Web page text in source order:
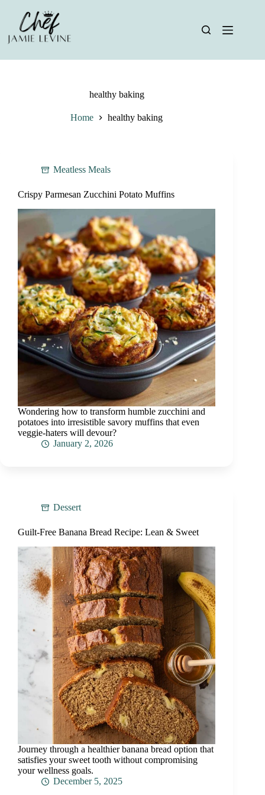
content
healthy baking
Home healthy baking
Meatless Meals
Crispy Parmesan Zucchini Potato Muffins
Wondering how to transform humble zucchini and
potatoes into irresistible savory muffins that even
veggie-haters will devour?
January 2, 2026
Dessert
Guilt-Free Banana Bread Recipe: Lean & Sweet
Journey through a healthier banana bread option that
satisfies your sweet tooth without compromising
your wellness goals.
December 5, 2025